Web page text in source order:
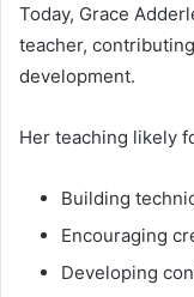
Today, Grace
teacher,
development.
Her teaching likely
Building
Encouraging
Developing